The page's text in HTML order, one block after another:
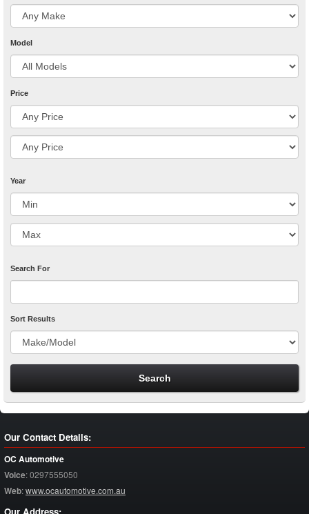
Model
Price
Year
Search For
Sort Results
Our Contact Details:
OC Automotive
Voice:0297555050
Web:www.ocautomotive.com.au